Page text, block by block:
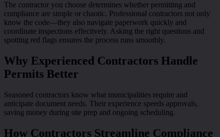
The contractor you choose determines whether permitting and
compliance are simple or chaotic. Professional contractors not only
know the code—they also navigate paperwork quickly and
coordinate inspections effectively. Asking the right questions and
spotting red flags ensures the process runs smoothly.
Why Experienced Contractors Handle
Permits Better
Seasoned contractors know what municipalities require and
anticipate document needs. Their experience speeds approvals,
saving money during site prep and ongoing scheduling.
How Contractors Streamline Compliance